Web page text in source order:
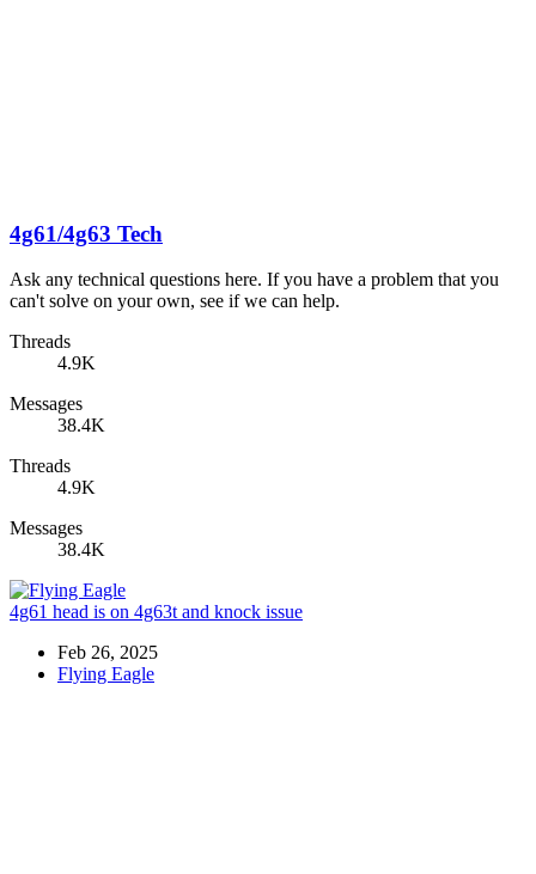
4g61/4g63 Tech
Ask any technical questions here. If you have a problem that you
can't solve on your own, see if we can help.
Threads
4.9K
Messages
38.4K
Threads
4.9K
Messages
38.4K
4g61 head is on 4g63t and knock issue
Feb 26, 2025
Flying Eagle